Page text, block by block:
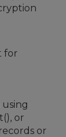
for
or
or